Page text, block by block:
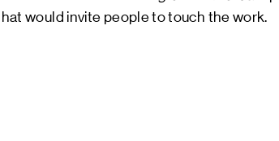
would invite people to touch the work.